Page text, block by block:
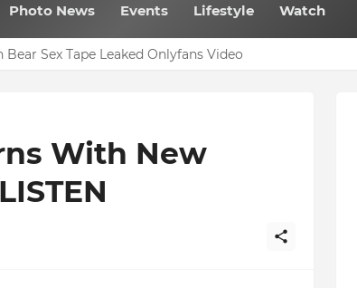
Photo News Events Lifestyle Watch
Sex Tape Leaked Onlyfans Video
With New